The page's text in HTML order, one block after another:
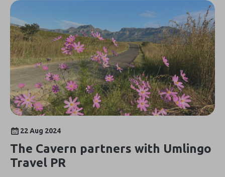
22 Aug 2024
The Cavern partners with Umlingo
Travel PR